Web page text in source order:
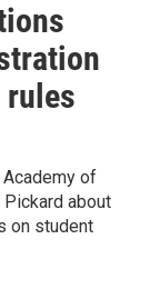
rules
of
about
on student